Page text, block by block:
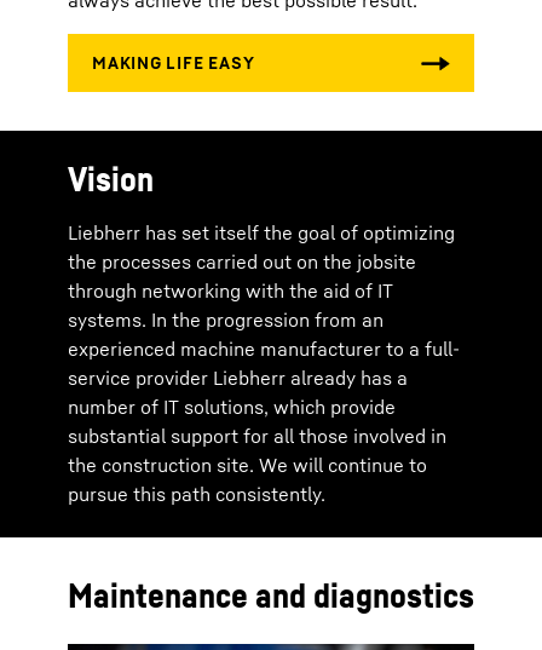
Vision
Liebherr has set itself the goal of optimizing
the processes carried out on the jobsite
through networking with the aid of IT
systems. In the progression from an
experienced machine manufacturer to a full-
service provider Liebherr already has a
number of IT solutions, which provide
substantial support for all those involved in
the construction site. We will continue to
pursue this path consistently.
Maintenance and diagnostics